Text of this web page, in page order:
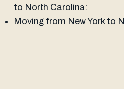
to North Carolina:
Moving from New York to